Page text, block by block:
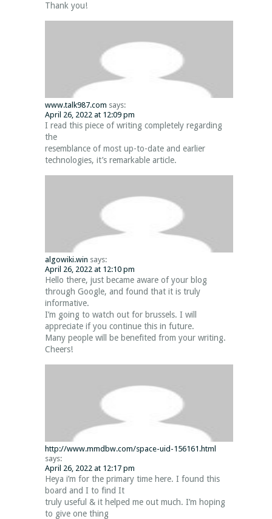
Thank you!
www.talk987.com says:
April 26, 2022 at 12:09 pm
I read this piece of writing completely regarding
the
resemblance of most up-to-date and earlier
technologies, it’s remarkable article.
algowiki.win says:
April 26, 2022 at 12:10 pm
Hello there, just became aware of your blog
through Google, and found that it is truly
informative.
I’m going to watch out for brussels. I will
appreciate if you continue this in future.
Many people will be benefited from your writing.
Cheers!
http://www.mmdbw.com/space-uid-156161.html
says:
April 26, 2022 at 12:17 pm
Heya i’m for the primary time here. I found this
board and I to find It
truly useful & it helped me out much. I’m hoping
to give one thing